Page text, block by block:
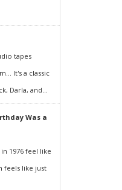
tapes
It's a classic
Darla, and...
Was a
1976 feel like
feels like just